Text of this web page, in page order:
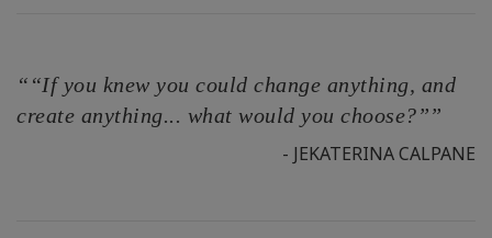
““If you knew you could change anything, and
create anything... what would you choose?””
- JEKATERINA CALPANE